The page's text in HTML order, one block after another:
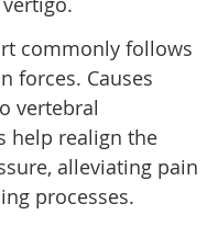
commonly follows
forces. Causes
vertebral
help realign the
alleviating pain
processes.